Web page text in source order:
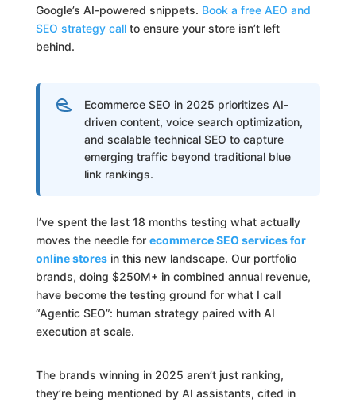
Google’s AI-powered snippets. Book a free AEO and
SEO strategy callto ensure your store isn’t left
behind.
Ecommerce SEO in 2025 prioritizes AI-
driven content, voice search optimization,
and scalable technical SEO to capture
emerging traffic beyond traditional blue
link rankings.
I’ve spent the last 18 months testing what actually
moves the needle for ecommerce SEO services for
online storesin this new landscape. Our portfolio
brands, doing $250M+ in combined annual revenue,
have become the testing ground for what I call
“Agentic SEO”: human strategy paired with AI
execution at scale.
The brands winning in 2025 aren’t just ranking,
they’re being mentioned by AI assistants, cited in